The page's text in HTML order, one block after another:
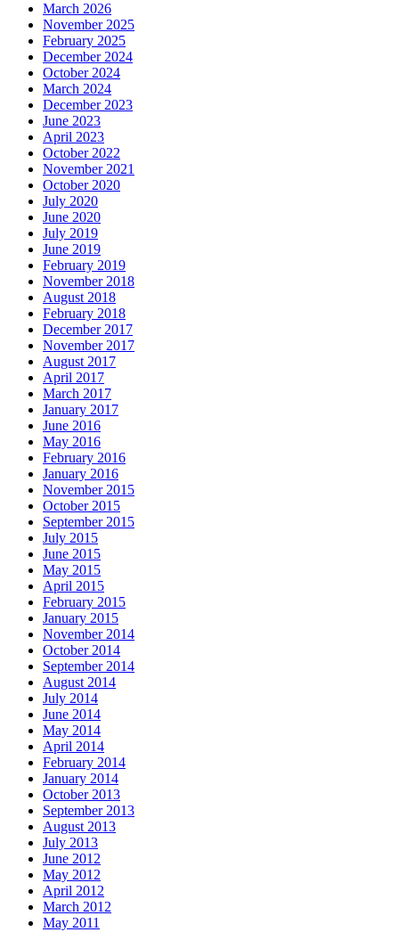
March 2026
November 2025
February 2025
December 2024
October 2024
March 2024
December 2023
June 2023
April 2023
October 2022
November 2021
October 2020
July 2020
June 2020
July 2019
June 2019
February 2019
November 2018
August 2018
February 2018
December 2017
November 2017
August 2017
April 2017
March 2017
January 2017
June 2016
May 2016
February 2016
January 2016
November 2015
October 2015
September 2015
July 2015
June 2015
May 2015
April 2015
February 2015
January 2015
November 2014
October 2014
September 2014
August 2014
July 2014
June 2014
May 2014
April 2014
February 2014
January 2014
October 2013
September 2013
August 2013
July 2013
June 2012
May 2012
April 2012
March 2012
May 2011